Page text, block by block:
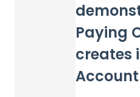
Paying
creates
Account